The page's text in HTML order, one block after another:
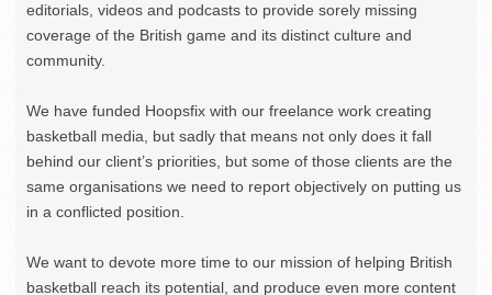
editorials, videos and podcasts to provide sorely missing
coverage of the British game and its distinct culture and
community.
We have funded Hoopsfix with our freelance work creating
basketball media, but sadly that means not only does it fall
behind our client’s priorities, but some of those clients are the
same organisations we need to report objectively on putting us
in a conflicted position.
We want to devote more time to our mission of helping British
basketball reach its potential, and produce even more content